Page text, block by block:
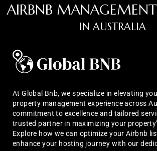
AIRBNB MANAGEMENT
IN AUSTRALIA
At Global Bnb, we specialize in elevating
property management experience across
commitment to excellence and tailored
trusted partner in maximizing your
Explore how we can optimize your Airbnb
enhance your hosting journey with our